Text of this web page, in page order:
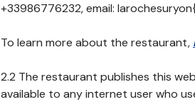
+33986776232, email:
To learn more about the restaurant,
2.2 The restaurant publishes this
available to any internet user who